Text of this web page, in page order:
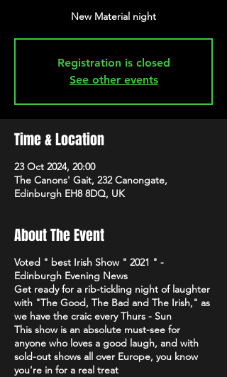
New Material night
Registration is closed
See other events
Time & Location
23 Oct 2024, 20:00
The Canons' Gait, 232 Canongate,
Edinburgh EH8 8DQ, UK
About The Event
Voted " best Irish Show " 2021 " -
Edinburgh Evening News
Get ready for a rib-tickling night of laughter
with "The Good, The Bad and The Irish," as
we have the craic every Thurs - Sun
This show is an absolute must-see for
anyone who loves a good laugh, and with
sold-out shows all over Europe, you know
you're in for a real treat